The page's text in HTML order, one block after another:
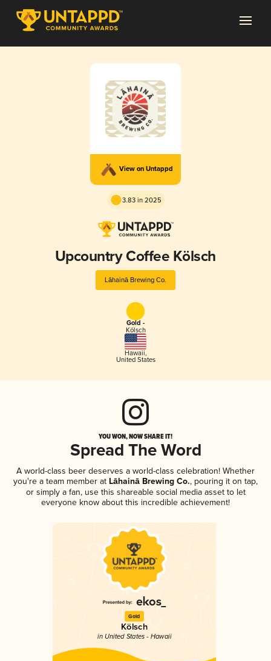
View on Untappd
3.83 in 2025
Upcountry Coffee Kölsch
Lāhainā Brewing Co.
Gold -
Kölsch
Hawaii,
United States
YOU WON, NOW SHARE IT!
Spread The Word
A world-class beer deserves a world-class celebration! Whether
you're a team member at Lāhainā Brewing Co., pouring it on tap,
or simply a fan, use this shareable social media asset to let
everyone know about this incredible achievement!
Gold
Kölsch
in United States - Hawaii